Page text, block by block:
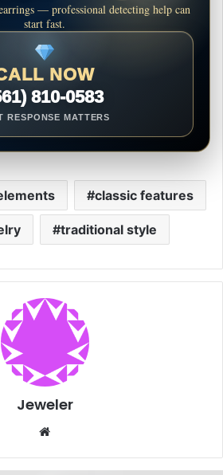
— professional detecting help can
start fast.
NOW
810-0583
RESPONSE MATTERS
classic features
traditional style
Jeweler